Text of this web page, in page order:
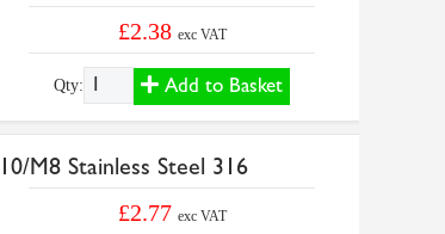
£2.38 exc VAT
Qty: Add to Basket
M8 Stainless Steel 316
£2.77 exc VAT